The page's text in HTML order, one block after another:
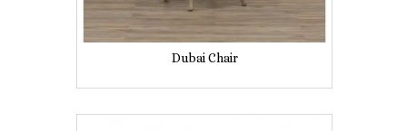
Dubai Chair